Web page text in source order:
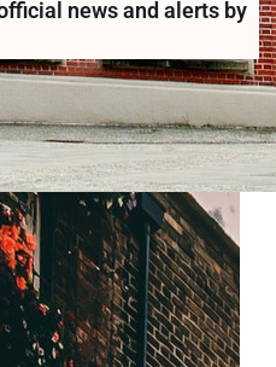
news and alerts by